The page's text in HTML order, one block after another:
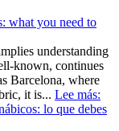
what you need to
understanding
known, continues
Barcelona, where
it is... Lee más:
lo que debes